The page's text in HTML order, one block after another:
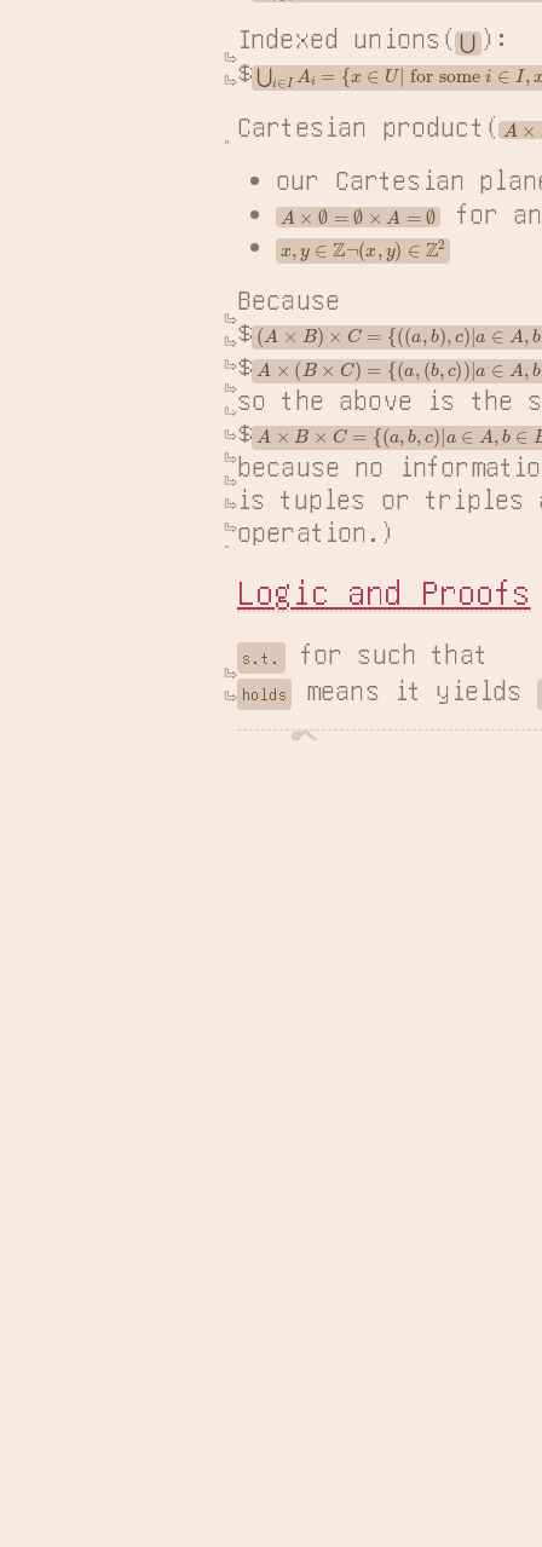
Indexed unions( ⋃ ):
$ ⋃i∈IAi={x∈U| for some i∈I,x∈
Cartesian product( A×B
our Cartesian
A×∅=∅×A=∅ for
x,y∈Z¬(x,y)∈Z2
Because
$ (A×B)×C={((a,b),c)|a∈A,b∈B,c
$ A×(B×C)={(a,(b,c))|a∈A,b∈B,c
so the above is the
$ A×B×C={(a,b,c)|a∈A,b∈B,c∈C}
because no
is tuples or triples
operation.)
Logic and Proofs
s.t.
holds means it yields